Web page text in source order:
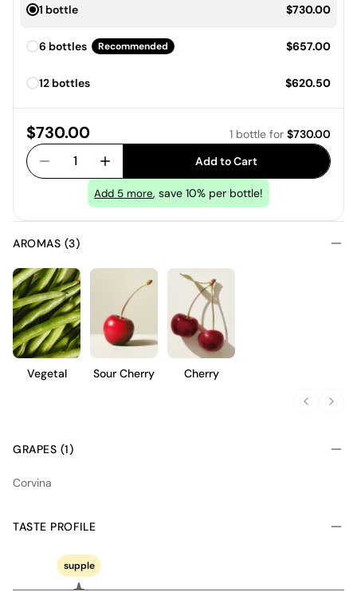
1 bottle Price:
$730.00
6 bottles Recommended Price:
$657.00
12 bottles Price:
$620.50
Price:
$730.00 1 bottle for $730.00
1 Add to Cart
Add 5 more, save 10% per bottle!
AROMAS (3)
Vegetal Sour Cherry Cherry
GRAPES (1)
Corvina
TASTE PROFILE
supple